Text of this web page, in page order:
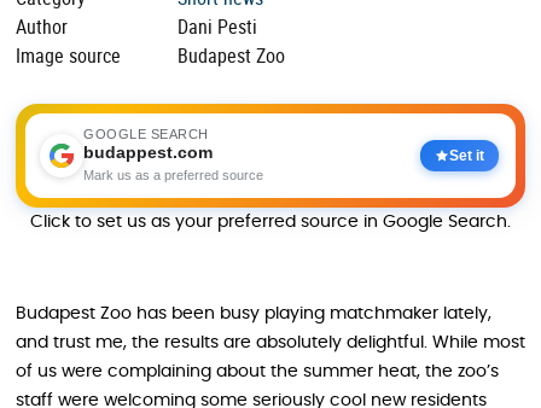
Author
Dani Pesti
Image source
Budapest Zoo
GOOGLE SEARCH
budappest.com
Mark us as a preferred source
Set it
Click to set us as your preferred source in Google Search.
Budapest Zoo has been busy playing matchmaker lately,
and trust me, the results are absolutely delightful. While most
of us were complaining about the summer heat, the zoo’s
staff were welcoming some seriously cool new residents